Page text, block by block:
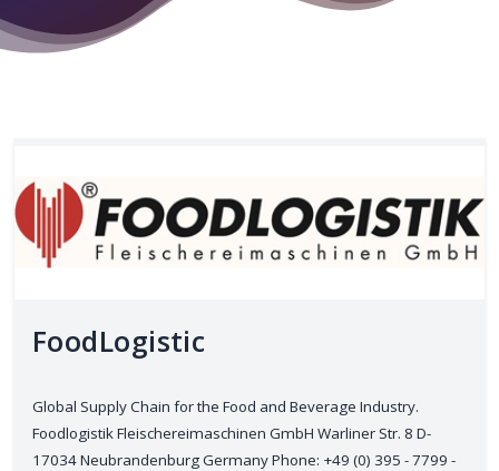
FoodLogistic
Global Supply Chain for the Food and Beverage Industry.
Foodlogistik Fleischereimaschinen GmbH Warliner Str. 8 D-
17034 Neubrandenburg Germany Phone: +49 (0) 395 - 7799 -